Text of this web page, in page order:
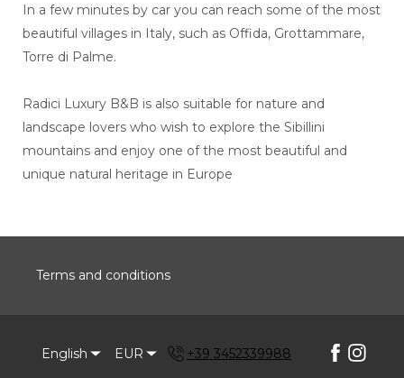
In a few minutes by car you can reach some of the most
beautiful villages in Italy, such as Offida, Grottammare,
Torre di Palme.
Radici Luxury B&B is also suitable for nature and
landscape lovers who wish to explore the Sibillini
mountains and enjoy one of the most beautiful and
unique natural heritage in Europe
Terms and conditions
English EUR +39 3452339988